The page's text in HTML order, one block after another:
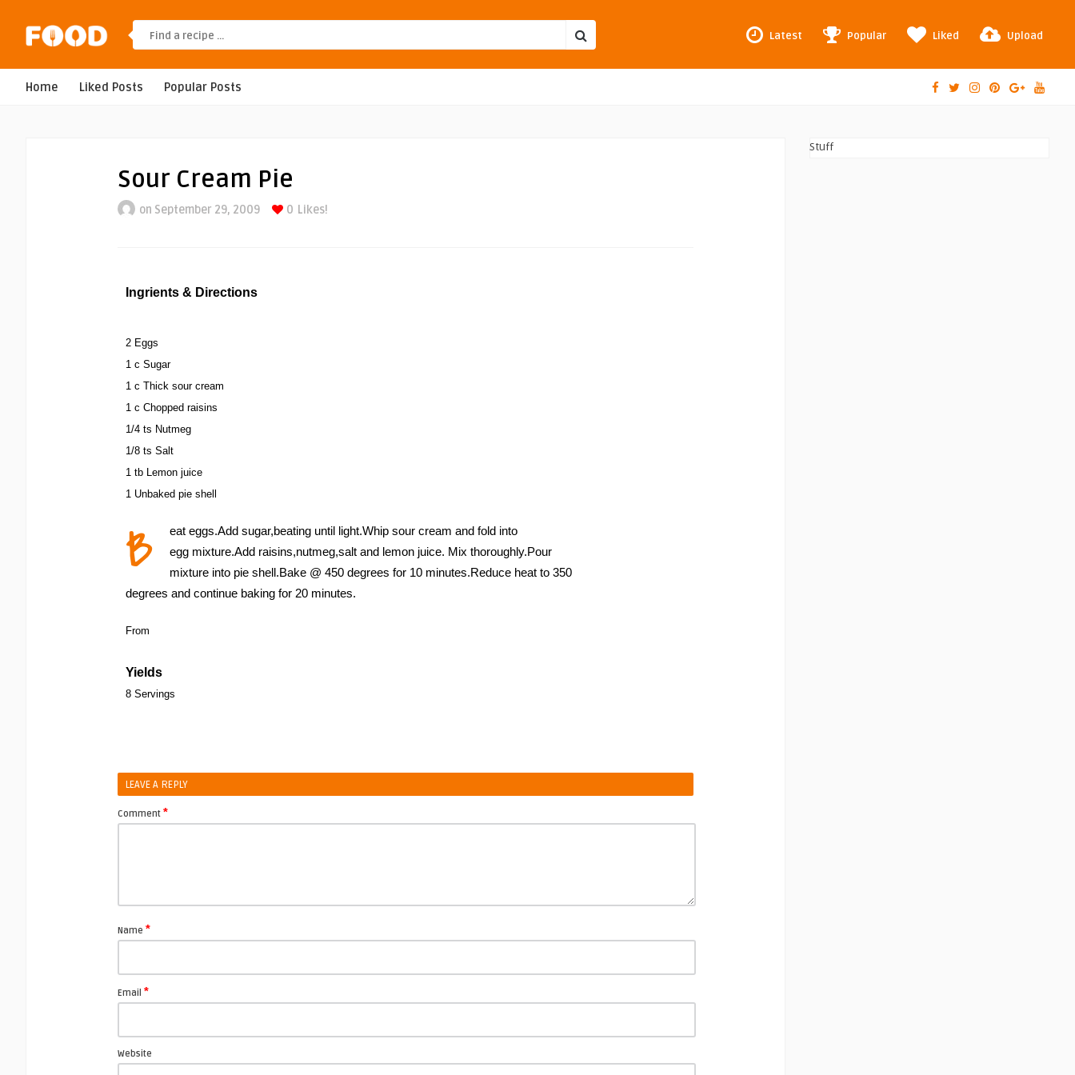
Latest Popular Liked Upload
Home Liked Posts Popular Posts
Sour Cream Pie
on September 29, 2009 0 Likes!
Ingrients & Directions
2 Eggs
1 c Sugar
1 c Thick sour cream
1 c Chopped raisins
1/4 ts Nutmeg
1/8 ts Salt
1 tb Lemon juice
1 Unbaked pie shell
B
eat eggs.Add sugar,beating until light.Whip sour cream and fold into
egg mixture.Add raisins,nutmeg,salt and lemon juice. Mix thoroughly.Pour
mixture into pie shell.Bake @ 450 degrees for 10 minutes.Reduce heat to 350
degrees and continue baking for 20 minutes.
From
Yields
8 Servings
LEAVE A REPLY
Comment *
Name *
Email *
Website
Stuff